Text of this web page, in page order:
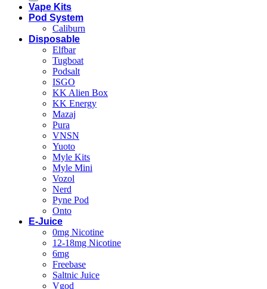
Vape Kits
Pod System
Caliburn
Disposable
Elfbar
Tugboat
Podsalt
ISGO
KK Alien Box
KK Energy
Mazaj
Pura
VNSN
Yuoto
Myle Kits
Myle Mini
Vozol
Nerd
Pyne Pod
Onto
E-Juice
0mg Nicotine
12-18mg Nicotine
6mg
Freebase
Saltnic Juice
Vgod